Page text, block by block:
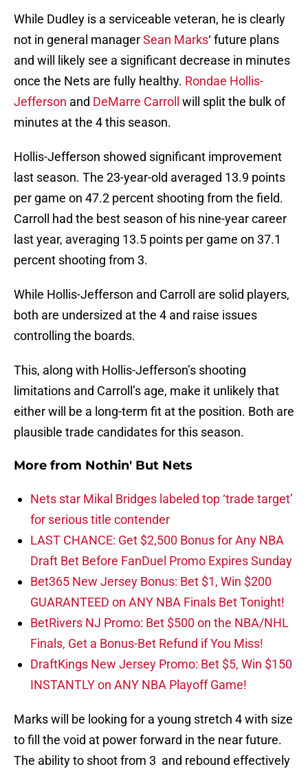
While Dudley is a serviceable veteran, he is clearly
not in general managerSean Marks‘ future plans
and will likely see a significant decrease in minutes
once the Nets are fully healthy. Rondae Hollis-
Jefferson and DeMarre Carroll will split the bulk of
minutes at the 4 this season.
Hollis-Jefferson showed significant improvement
last season. The 23-year-old averaged 13.9 points
per game on 47.2 percent shooting from the field.
Carroll had the best season of his nine-year career
last year, averaging 13.5 points per game on 37.1
percent shooting from 3.
While Hollis-Jefferson and Carroll are solid players,
both are undersized at the 4 and raise issues
controlling the boards.
This, along with Hollis-Jefferson’s shooting
limitations and Carroll’s age, make it unlikely that
either will be a long-term fit at the position. Both are
plausible trade candidates for this season.
More from Nothin' But Nets
Nets star Mikal Bridges labeled top ‘trade target’
for serious title contender
LAST CHANCE: Get $2,500 Bonus for Any NBA
Draft Bet Before FanDuel Promo Expires Sunday
Bet365 New Jersey Bonus: Bet $1, Win $200
GUARANTEED on ANY NBA Finals Bet Tonight!
BetRivers NJ Promo: Bet $500 on the NBA/NHL
Finals, Get a Bonus-Bet Refund if You Miss!
DraftKings New Jersey Promo: Bet $5, Win $150
INSTANTLY on ANY NBA Playoff Game!
Marks will be looking for a young stretch 4 with size
to fill the void at power forward in the near future.
The ability to shoot from 3 and rebound effectively